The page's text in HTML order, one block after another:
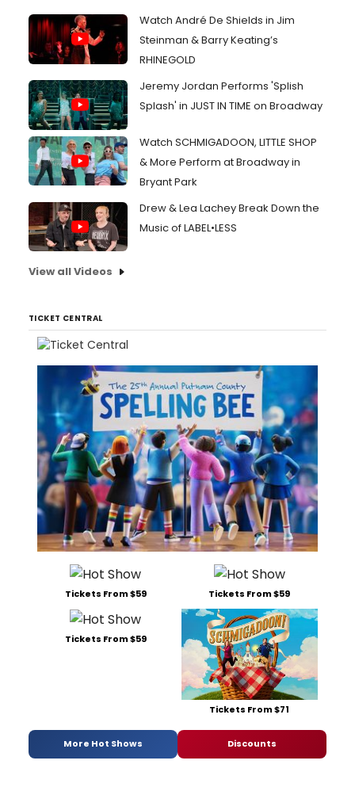
Watch André De Shields in Jim
Steinman & Barry Keating’s
RHINEGOLD
Jeremy Jordan Performs 'Splish
Splash' in JUST IN TIME on Broadway
Watch SCHMIGADOON, LITTLE SHOP
& More Perform at Broadway in
Bryant Park
Drew & Lea Lachey Break Down the
Music of LABEL•LESS
View all Videos
TICKET CENTRAL
Tickets From $59 Tickets From $59
Tickets From $59
Tickets From $71
More Hot Shows Discounts